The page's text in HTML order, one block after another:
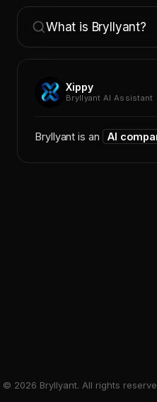
What is Bryllyant?
Xippy
Bryllyant AI Assistant
Bryllyant is an AI
© 2026 Bryllyant. All rights